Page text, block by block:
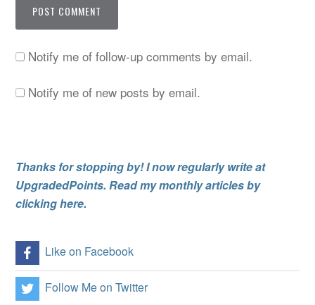
Notify me of follow-up comments by email.
Notify me of new posts by email.
Thanks for stopping by! I now regularly write at
UpgradedPoints. Read my monthly articles by
clicking here.
Like on Facebook
Follow Me on Twitter